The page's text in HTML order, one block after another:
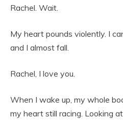
Rachel. Wait.
My heart pounds violently. I
and I almost fall.
Rachel, I love you.
When I wake up, my whole
my heart still racing. Looking